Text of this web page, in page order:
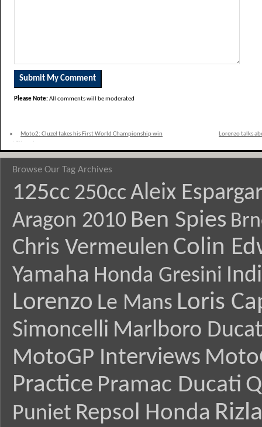
Please Note:All comments will be moderated
«
Moto2: Cluzel takes his First World Championship win
Lorenzo talks
Browse Our Tag Archives
125cc 250cc Aleix
Aragon 2010 Ben Spies
Chris Vermeulen Colin
Yamaha Honda Gresini
Lorenzo Le Mans Loris
Simoncelli Marlboro
MotoGP Interviews
Practice Pramac Ducati
Puniet Repsol Honda